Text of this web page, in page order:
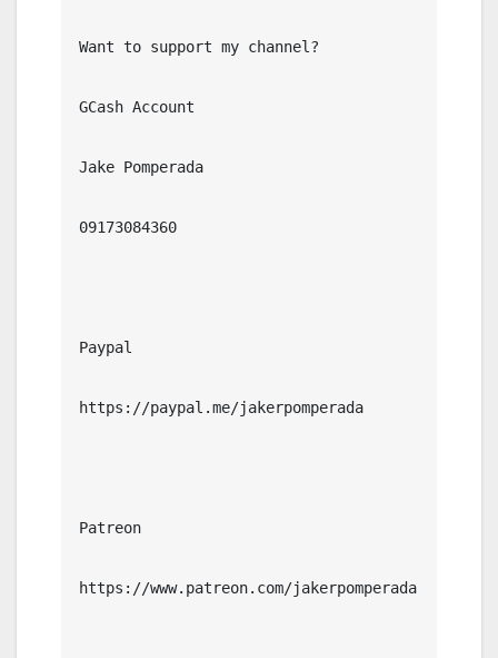
Want to support my channel?
GCash Account
Jake Pomperada
09173084360
Paypal
https://paypal.me/jakerpomperada
Patreon
https://www.patreon.com/jakerpomperada